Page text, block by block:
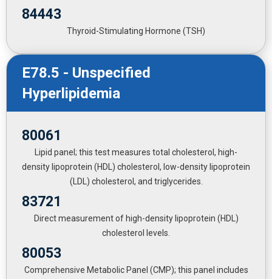
84443
Thyroid-Stimulating Hormone (TSH)
E78.5 - Unspecified
Hyperlipidemia
80061
Lipid panel; this test measures total cholesterol, high-
density lipoprotein (HDL) cholesterol, low-density lipoprotein
(LDL) cholesterol, and triglycerides.
83721
Direct measurement of high-density lipoprotein (HDL)
cholesterol levels.
80053
Comprehensive Metabolic Panel (CMP); this panel includes